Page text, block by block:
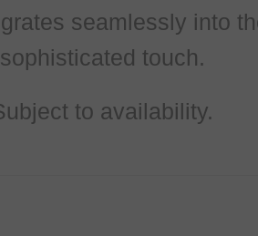
seamlessly into
sophisticated touch.
to availability.